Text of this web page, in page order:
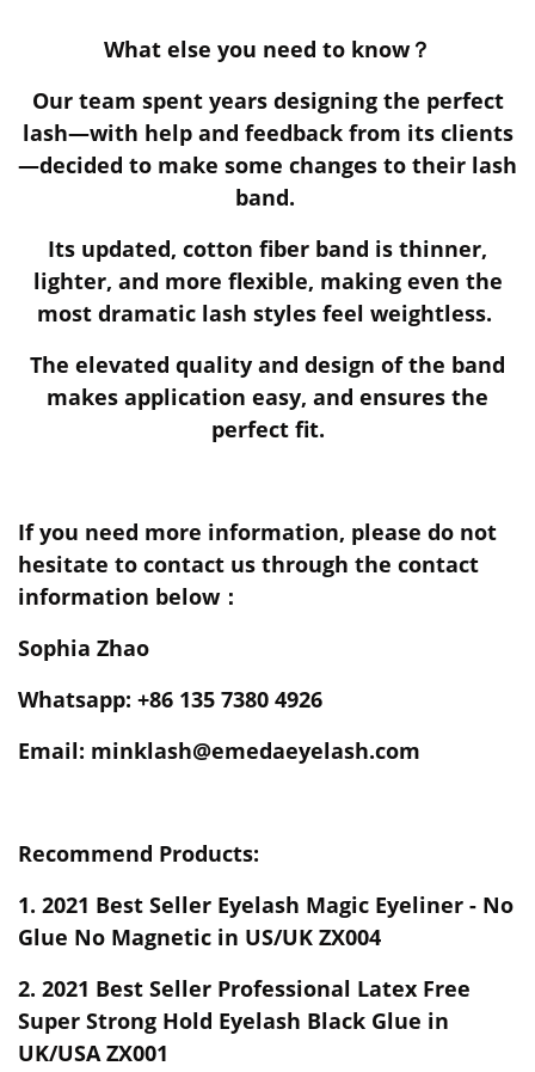
What else you need to know？
Our team spent years designing the perfect
lash—with help and feedback from its clients
—decided to make some changes to their lash
band.
Its updated, cotton fiber band is thinner,
lighter, and more flexible, making even the
most dramatic lash styles feel weightless.
The elevated quality and design of the band
makes application easy, and ensures the
perfect fit.
If you need more information, please do not
hesitate to contact us through the contact
information below：
Sophia Zhao
Whatsapp: +86 135 7380 4926
Email: minklash@emedaeyelash.com
Recommend Products:
1. 2021 Best Seller Eyelash Magic Eyeliner - No
Glue No Magnetic in US/UK ZX004
2. 2021 Best Seller Professional Latex Free
Super Strong Hold Eyelash Black Glue in
UK/USA ZX001